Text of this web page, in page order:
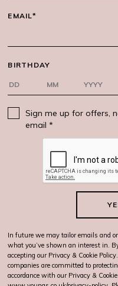
EMAIL*
BIRTHDAY
Sign me up for offers,
email *
In future we may tailor emails and
what you’ve shown an interest in. By
accepting our Privacy & Cookie
companies are committed to
accordance with our Privacy &